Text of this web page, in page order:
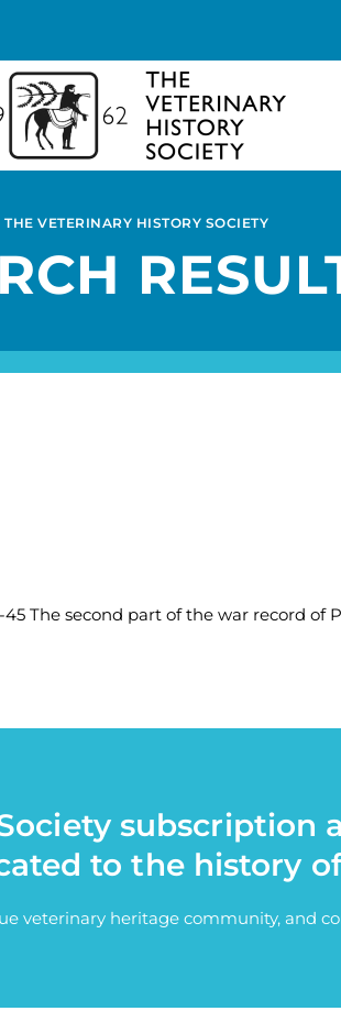
THE VETERINARY HISTORY SOCIETY
The second part of the war record of
subscription
to the history
veterinary heritage community, and